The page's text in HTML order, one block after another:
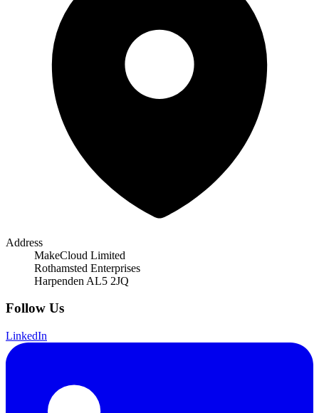
Address
MakeCloud Limited
Rothamsted Enterprises
Harpenden AL5 2JQ
Follow Us
LinkedIn